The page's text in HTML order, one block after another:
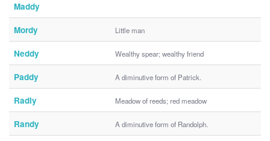
Maddy
Mordy Little man
Neddy Wealthy spear; wealthy friend
Paddy A diminutive form of Patrick.
Radly Meadow of reeds; red meadow
Randy A diminutive form of Randolph.